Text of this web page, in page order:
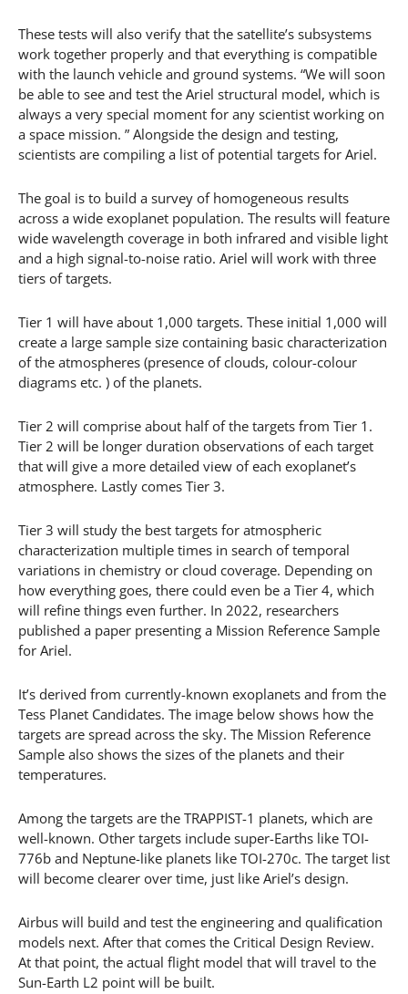
These tests will also verify that the satellite’s subsystems
work together properly and that everything is compatible
with the launch vehicle and ground systems. “We will soon
be able to see and test the Ariel structural model, which is
always a very special moment for any scientist working on
a space mission. ” Alongside the design and testing,
scientists are compiling a list of potential targets for Ariel.
The goal is to build a survey of homogeneous results
across a wide exoplanet population. The results will feature
wide wavelength coverage in both infrared and visible light
and a high signal-to-noise ratio. Ariel will work with three
tiers of targets.
Tier 1 will have about 1,000 targets. These initial 1,000 will
create a large sample size containing basic characterization
of the atmospheres (presence of clouds, colour-colour
diagrams etc. ) of the planets.
Tier 2 will comprise about half of the targets from Tier 1.
Tier 2 will be longer duration observations of each target
that will give a more detailed view of each exoplanet’s
atmosphere. Lastly comes Tier 3.
Tier 3 will study the best targets for atmospheric
characterization multiple times in search of temporal
variations in chemistry or cloud coverage. Depending on
how everything goes, there could even be a Tier 4, which
will refine things even further. In 2022, researchers
published a paper presenting a Mission Reference Sample
for Ariel.
It’s derived from currently-known exoplanets and from the
Tess Planet Candidates. The image below shows how the
targets are spread across the sky. The Mission Reference
Sample also shows the sizes of the planets and their
temperatures.
Among the targets are the TRAPPIST-1 planets, which are
well-known. Other targets include super-Earths like TOI-
776b and Neptune-like planets like TOI-270c. The target list
will become clearer over time, just like Ariel’s design.
Airbus will build and test the engineering and qualification
models next. After that comes the Critical Design Review.
At that point, the actual flight model that will travel to the
Sun-Earth L2 point will be built.